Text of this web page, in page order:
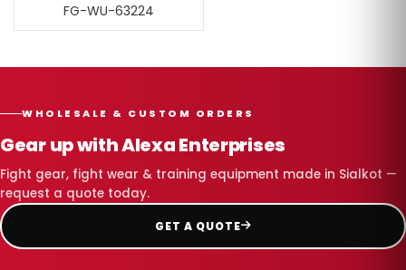
FG-WU-63224
WHOLESALE & CUSTOM ORDERS
Gear up with Alexa Enterprises
Fight gear, fight wear & training equipment made in Sialkot —
request a quote today.
GET A QUOTE